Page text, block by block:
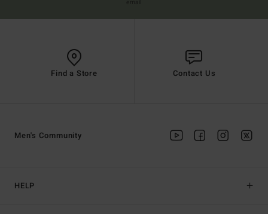
Find a Store Contact Us
HELP
Men's Community